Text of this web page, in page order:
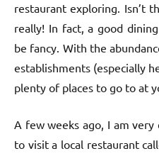
restaurant exploring. Isn’t
really! In fact, a good
be fancy. With the
establishments (especially
plenty of places to go to at
A few weeks ago, I am
to visit a local restaurant